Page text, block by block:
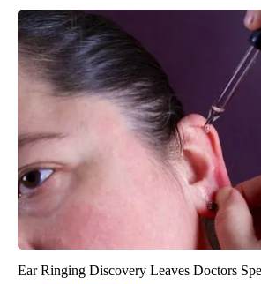
Ear Ringing Discovery Leaves Doctors